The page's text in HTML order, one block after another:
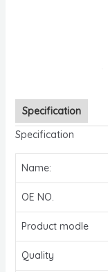
Specification
Specification
Name:
OE NO.
Product modle
Quality